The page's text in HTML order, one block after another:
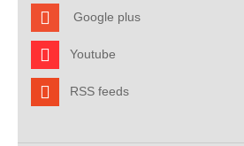
Google plus
Youtube
RSS feeds